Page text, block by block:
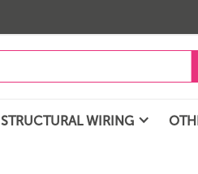
STRUCTURAL WIRING